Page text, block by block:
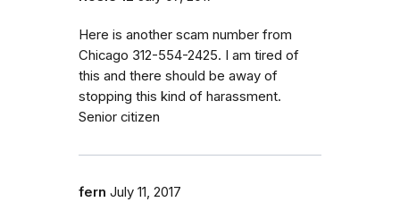
Here is another scam number from
Chicago 312-554-2425. I am tired of
this and there should be away of
stopping this kind of harassment.
Senior citizen
fern July 11, 2017